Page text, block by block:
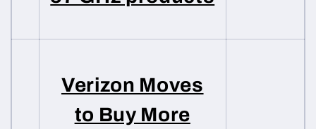
Verizon Moves
to Buy More